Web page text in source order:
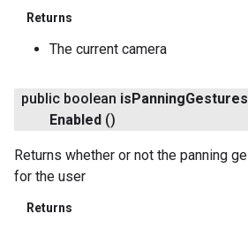
Returns
The current camera
public boolean isPanningGestures
Enabled ()
Returns whether or not the panning
for the user
Returns